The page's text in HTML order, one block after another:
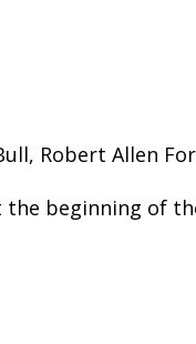
Robert Allen
beginning of